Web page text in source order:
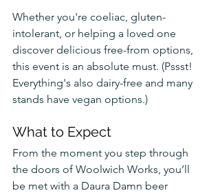
Whether you're coeliac, gluten-
intolerant, or helping a loved one
discover delicious free-from options,
this event is an absolute must. (Pssst!
Everything's also dairy-free and many
stands have vegan options.)
What to Expect
From the moment you step through
the doors of Woolwich Works, you’ll
be met with a Daura Damn beer